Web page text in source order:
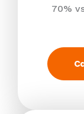
70%